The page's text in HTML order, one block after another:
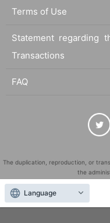
Terms of Use
Statement regarding
Transactions
FAQ
The duplication, reproduction, or
the
"LivePocket" is a registered
QR Code is a registered trademark of
Language